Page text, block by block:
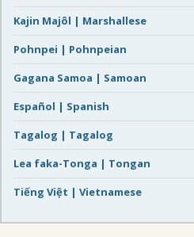
Kajin Majôl | Marshallese
Pohnpei | Pohnpeian
Gagana Samoa | Samoan
Español | Spanish
Tagalog | Tagalog
Lea faka-Tonga | Tongan
Tiếng Việt | Vietnamese